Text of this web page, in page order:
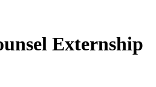
Externship